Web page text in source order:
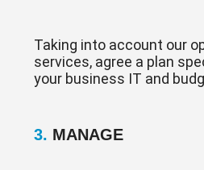
Taking into account our
services, agree a plan
your business IT and
3. MANAGE